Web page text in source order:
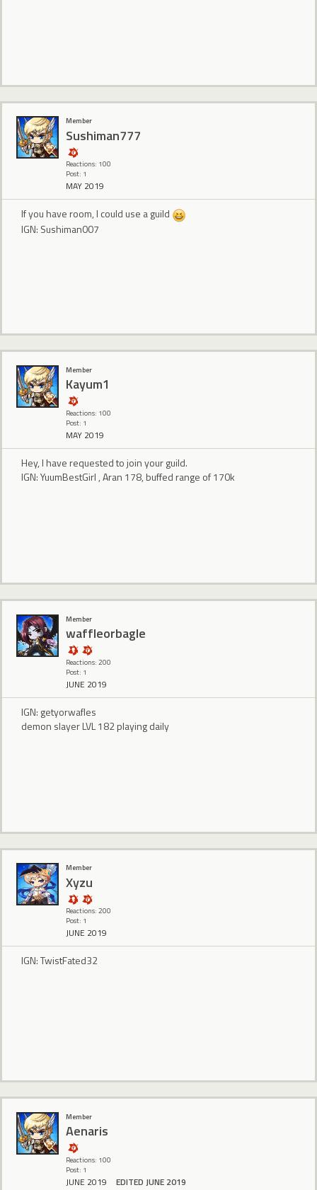
Member
Sushiman777
Reactions: 100
Post: 1
MAY 2019
If you have room, I could use a guild
IGN: Sushiman007
Member
Kayum1
Reactions: 100
Post: 1
MAY 2019
Hey, I have requested to join your guild.
IGN: YuumBestGirl , Aran 178, buffed range of 170k
Member
waffleorbagle
Reactions: 200
Post: 1
JUNE 2019
IGN: getyorwafles
demon slayer LVL 182 playing daily
Member
Xyzu
Reactions: 200
Post: 1
JUNE 2019
IGN: TwistFated32
Member
Aenaris
Reactions: 100
Post: 1
JUNE 2019 EDITED JUNE 2019